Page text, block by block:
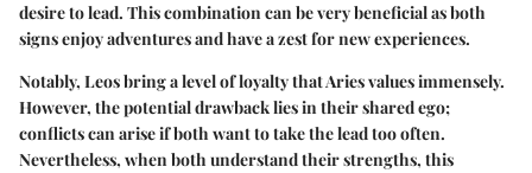
desire to lead. This combination can be very beneficial as both
signs enjoy adventures and have a zest for new experiences.
Notably, Leos bring a level of loyalty that Aries values immensely.
However, the potential drawback lies in their shared ego;
conflicts can arise if both want to take the lead too often.
Nevertheless, when both understand their strengths, this